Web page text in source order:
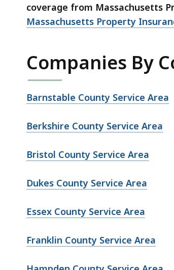
coverage from Massachusetts
Massachusetts Property
Companies By
Barnstable County Service Area
Berkshire County Service Area
Bristol County Service Area
Dukes County Service Area
Essex County Service Area
Franklin County Service Area